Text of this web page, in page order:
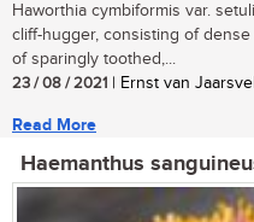
Haworthia cymbiformis var.
cliff-hugger, consisting of
of sparingly toothed,...
23 / 08 / 2021 | Ernst van
Read More
Haemanthus